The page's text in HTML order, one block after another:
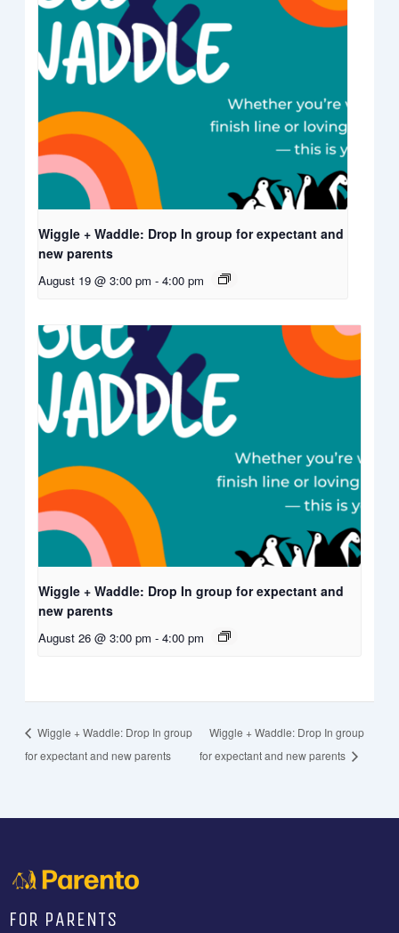
Wiggle + Waddle: Drop In group for expectant and
new parents
August 19 @ 3:00 pm - 4:00 pm
Wiggle + Waddle: Drop In group for expectant and
new parents
August 26 @ 3:00 pm - 4:00 pm
Wiggle + Waddle: Drop In group
for expectant and new parents
Wiggle + Waddle: Drop In group
for expectant and new parents
FOR PARENTS